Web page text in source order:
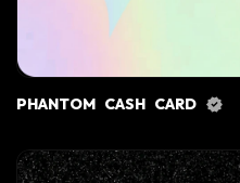
PHANTOM CASH CARD